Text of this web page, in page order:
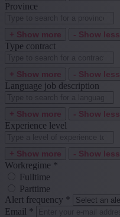
Province
+ Show more - Show less
Type contract
+ Show more - Show less
Language job description
+ Show more - Show less
Experience level
+ Show more - Show less
Workregime *
Fulltime
Parttime
Alert frequency *
Email *